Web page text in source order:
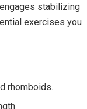
stabilizing
exercises you
rhomboids.